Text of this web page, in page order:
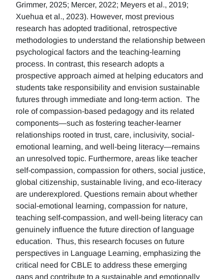
Grimmer, 2025; Mercer, 2022; Meyers et al., 2019;
Xuehua et al., 2023). However, most previous
research has adopted traditional, retrospective
methodologies to understand the relationship between
psychological factors and the teaching-learning
process. In contrast, this research adopts a
prospective approach aimed at helping educators and
students take responsibility and envision sustainable
futures through immediate and long-term action. The
role of compassion-based pedagogy and its related
components—such as fostering teacher-learner
relationships rooted in trust, care, inclusivity, social-
emotional learning, and well-being literacy—remains
an unresolved topic. Furthermore, areas like teacher
self-compassion, compassion for others, social justice,
global citizenship, sustainable living, and eco-literacy
are underexplored. Questions remain about whether
social-emotional learning, compassion for nature,
teaching self-compassion, and well-being literacy can
genuinely influence the future direction of language
education. Thus, this research focuses on future
perspectives in Language Learning, emphasizing the
critical need for CBLE to address these emerging
gaps and contribute to a sustainable and emotionally